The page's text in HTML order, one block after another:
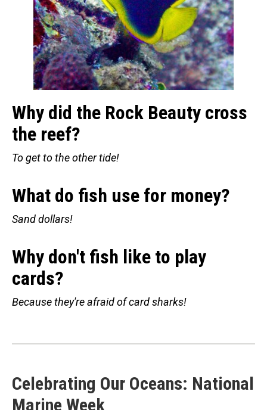
Why did the Rock Beauty cross
the reef?
To get to the other tide!
What do fish use for money?
Sand dollars!
Why don't fish like to play
cards?
Because they're afraid of card sharks!
Celebrating Our Oceans: National
Marine Week